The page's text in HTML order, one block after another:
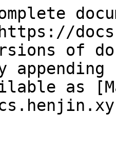
of
as